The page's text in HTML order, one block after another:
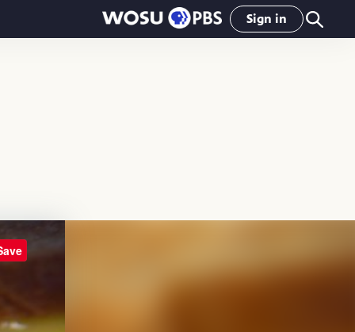
Sign in